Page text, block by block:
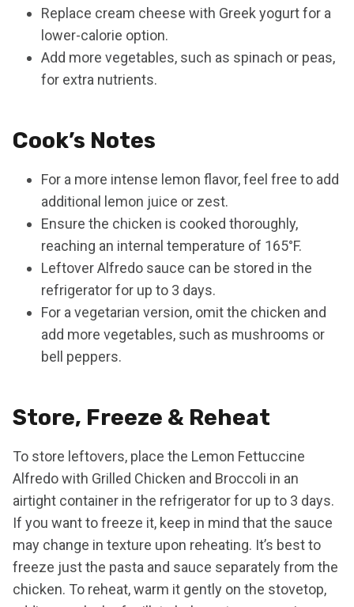
Replace cream cheese with Greek yogurt for a
lower-calorie option.
Add more vegetables, such as spinach or peas,
for extra nutrients.
Cook’s Notes
For a more intense lemon flavor, feel free to add
additional lemon juice or zest.
Ensure the chicken is cooked thoroughly,
reaching an internal temperature of 165°F.
Leftover Alfredo sauce can be stored in the
refrigerator for up to 3 days.
For a vegetarian version, omit the chicken and
add more vegetables, such as mushrooms or
bell peppers.
Store, Freeze & Reheat
To store leftovers, place the Lemon Fettuccine
Alfredo with Grilled Chicken and Broccoli in an
airtight container in the refrigerator for up to 3 days.
If you want to freeze it, keep in mind that the sauce
may change in texture upon reheating. It’s best to
freeze just the pasta and sauce separately from the
chicken. To reheat, warm it gently on the stovetop,